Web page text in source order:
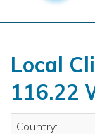
Local
116.22
Country: